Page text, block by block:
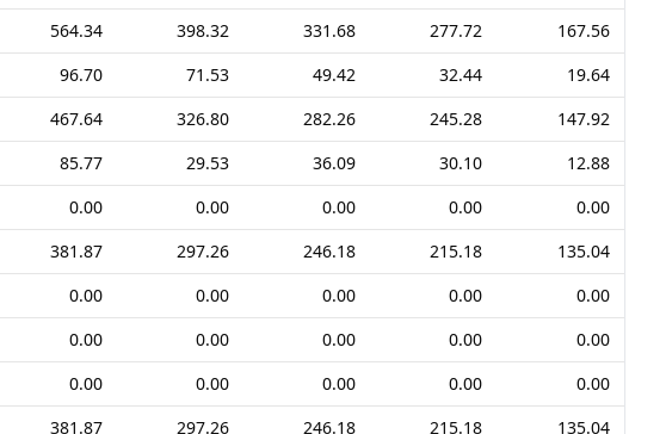
564.34 398.32 331.68 277.72
167.56
96.70 71.53 49.42 32.44
19.64
467.64 326.80 282.26 245.28
147.92
85.77 29.53 36.09 30.10
12.88
0.00 0.00 0.00 0.00
0.00
381.87 297.26 246.18 215.18
135.04
0.00 0.00 0.00 0.00
0.00
0.00 0.00 0.00 0.00
0.00
0.00 0.00 0.00 0.00
0.00
381.87 297.26 246.18 215.18
135.04